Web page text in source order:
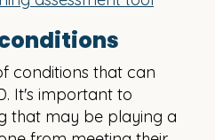
conditions that can
It's important to
that may be playing a